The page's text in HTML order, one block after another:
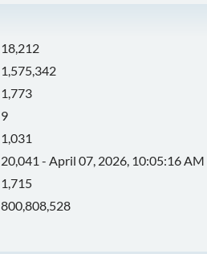
18,212
1,575,342
1,773
9
1,031
20,041 - April 07, 2026, 10:05:16 AM
1,715
800,808,528